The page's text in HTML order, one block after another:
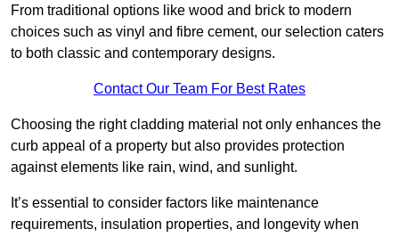
From traditional options like wood and brick to modern
choices such as vinyl and fibre cement, our selection caters
to both classic and contemporary designs.
Contact Our Team For Best Rates
Choosing the right cladding material not only enhances the
curb appeal of a property but also provides protection
against elements like rain, wind, and sunlight.
It’s essential to consider factors like maintenance
requirements, insulation properties, and longevity when